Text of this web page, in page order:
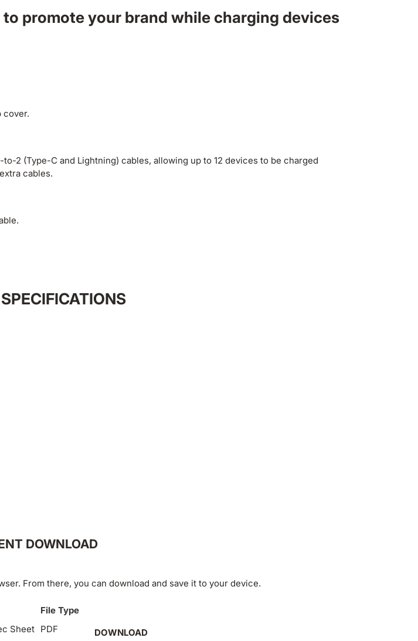
promote your brand while charging devices
cover.
2 (Type-C and Lightning) cables, allowing up to 12 devices to be charged
cables.
DOWNLOAD
From there, you can download and save it to your device.
File Type
Sheet
PDF DOWNLOAD